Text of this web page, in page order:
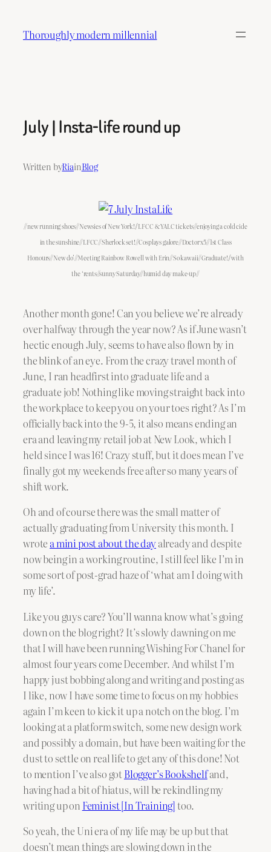
content
Thoroughly modern millennial
July | Insta-life round up
Written byRiainBlog
//new running shoes//Newsies of New York!//LFCC & YALC tickets//enjoying a cold cide
in the sunshine//LFCC//Sherlock set!//Cosplays galore//Doctor x5//1st Class
Honours//New do’//Meeting Rainbow Rowell with Erin//So kawaii//Graduate!//with
the ‘rents//sunny Saturday//humid day make-up//
Another month gone! Can you believe we’re already
over halfway through the year now? As if June wasn’t
hectic enough July, seems to have also flown by in
the blink of an eye. From the crazy travel month of
June, I ran headfirst into graduate life and a
graduate job! Nothing like moving straight back into
the workplace to keep you on your toes right? As I’m
officially back into the 9-5, it also means ending an
era and leaving my retail job at New Look, which I
held since I was 16! Crazy stuff, but it does mean I’ve
finally got my weekends free after so many years of
shift work.
Oh and of course there was the small matter of
actually graduating from University this month. I
wrote a mini post about the dayalready and despite
now being in a working routine, I still feel like I’m in
some sort of post-grad haze of ‘what am I doing with
my life’.
Like you guys care? You’ll wanna know what’s going
down on the blog right? It’s slowly dawning on me
that I will have been running Wishing For Chanel for
almost four years come December. And whilst I’m
happy just bobbing along and writing and posting as
I like, now I have some time to focus on my hobbies
again I’m keen to kick it up a notch on the blog. I’m
looking at a platform switch, some new design work
and possibly a domain, but have been waiting for the
dust to settle on real life to get any of this done! Not
to mention I’ve also gotBlogger’s Bookshelfand,
having had a bit of hiatus, will be rekindling my
writing up on Feminist [In Training] too.
So yeah, the Uni era of my life may be up but that
doesn’t mean things are slowing down in the